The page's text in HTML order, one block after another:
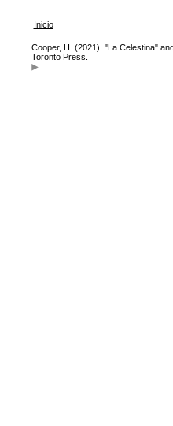
Inicio
Cooper, H. (2021). "La Celestina"
Toronto Press.